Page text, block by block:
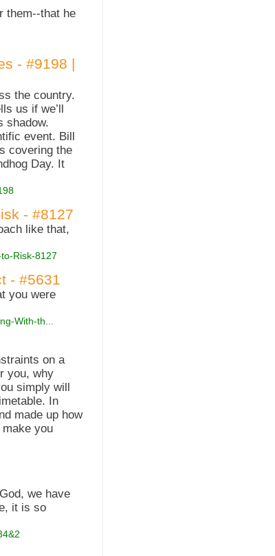
them--that he
- #9198 |
the country.
us if we’ll
shadow.
event. Bill
covering the
Day. It
- #8127
like that,
Risk-8127
- #5631
you were
With-th...
on a
you, why
simply will
In
made up how
you
we have
it is so